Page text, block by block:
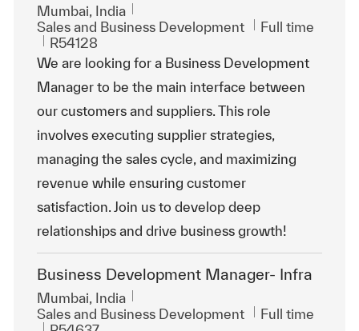
Location
Mumbai, India
Category
Sales and Business Development Job Type
Full time
ReqId
R54128
We are looking for a Business Development
Manager to be the main interface between
our customers and suppliers. This role
involves executing supplier strategies,
managing the sales cycle, and maximizing
revenue while ensuring customer
satisfaction. Join us to develop deep
relationships and drive business growth!
Business Development Manager- Infra
Location
Mumbai, India
Category
Sales and Business Development Job Type
Full time